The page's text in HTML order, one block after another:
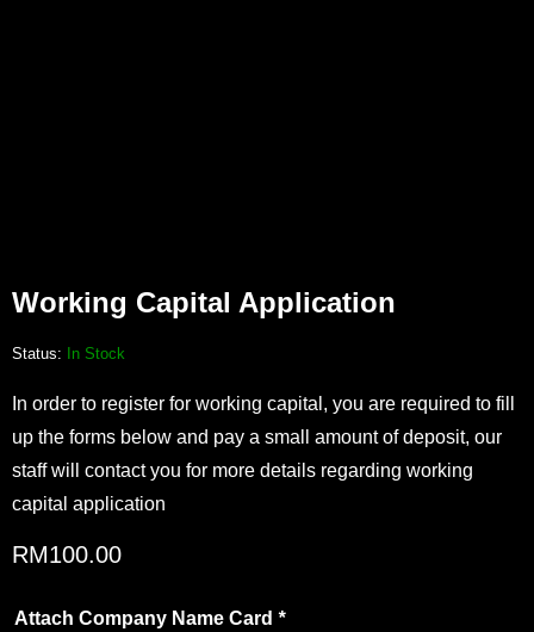
Working Capital Application
Status: In Stock
In order to register for working capital, you are required to fill
up the forms below and pay a small amount of deposit, our
staff will contact you for more details regarding working
capital application
RM100.00
Attach Company Name Card *